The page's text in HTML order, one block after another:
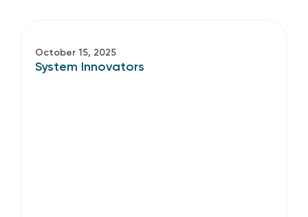
October 15, 2025
System Innovators